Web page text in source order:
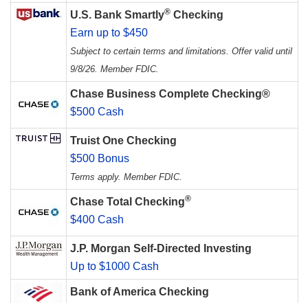
U.S. Bank Smartly® Checking
Earn up to $450
Subject to certain terms and limitations. Offer valid until
9/8/26. Member FDIC.
Chase Business Complete Checking®
$500 Cash
Truist One Checking
$500 Bonus
Terms apply. Member FDIC.
Chase Total Checking®
$400 Cash
J.P. Morgan Self-Directed Investing
Up to $1000 Cash
Bank of America Checking